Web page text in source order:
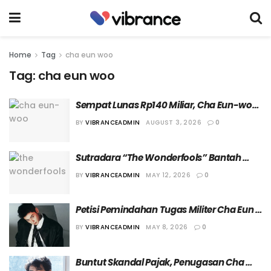
Home Tag cha eun woo
Tag: cha eun woo
Sempat Lunas Rp140 Miliar, Cha Eun-woo
Kini Ajukan Banding Atas Tagihan
BY VIBRANCEADMIN AUGUST 3, 2026 0
Sutradara “The Wonderfools” Bantah
Kurangi Durasi Tampil Cha Eun Woo
BY VIBRANCEADMIN MAY 12, 2026 0
Petisi Pemindahan Tugas Militer Cha Eun
Woo Ditolak Kementerian Pertahanan
BY VIBRANCEADMIN MAY 8, 2026 0
Buntut Skandal Pajak, Penugasan Cha